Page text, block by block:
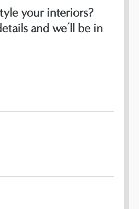
your interiors?
and we’ll be in